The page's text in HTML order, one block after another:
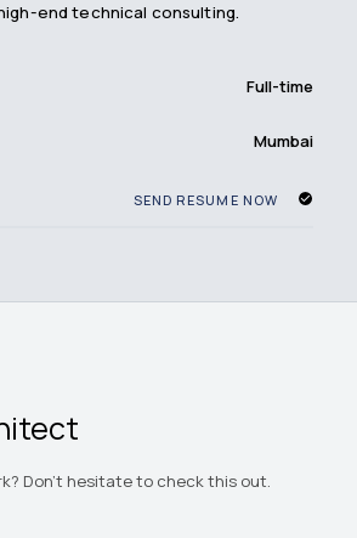
end technical consulting.
Full-time
Mumbai
SEND RESUME NOW
Don't hesitate to check this out.